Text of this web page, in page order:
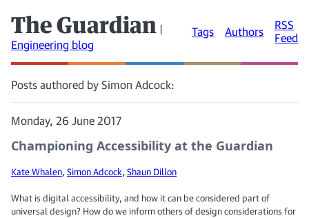
The Guardian |
Engineering blog
Tags Authors
RSS
Feed
Posts authored by Simon Adcock:
Monday, 26 June 2017
Championing Accessibility at the Guardian
Kate Whalen, Simon Adcock, Shaun Dillon
What is digital accessibility, and how it can be considered part of
universal design? How do we inform others of design considerations for